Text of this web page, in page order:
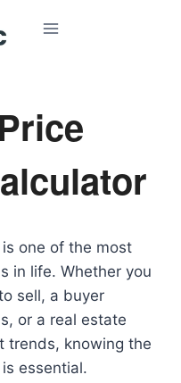
one of the most
in life. Whether you
sell, a buyer
or a real estate
trends, knowing the
essential.